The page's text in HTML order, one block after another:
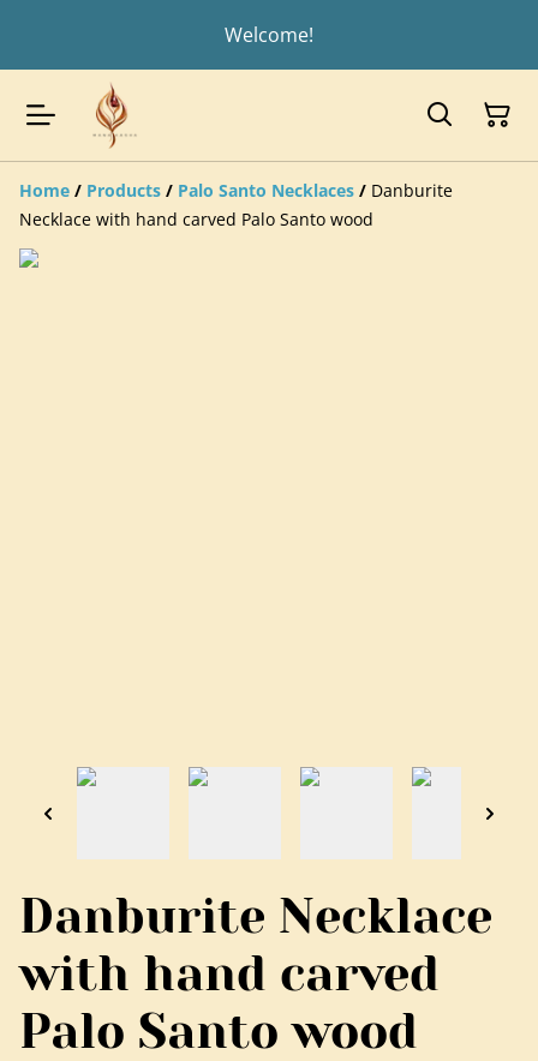
Welcome!
Home / Products / Palo Santo Necklaces / Danburite
Necklace with hand carved Palo Santo wood
Danburite Necklace
with hand carved
Palo Santo wood